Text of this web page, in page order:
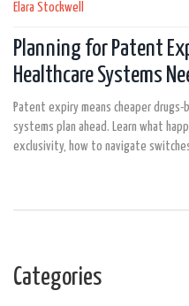
Elara Stockwell
Planning for Patent
Healthcare Systems
Patent expiry means cheaper
systems plan ahead. Learn what
exclusivity, how to navigate
Categories